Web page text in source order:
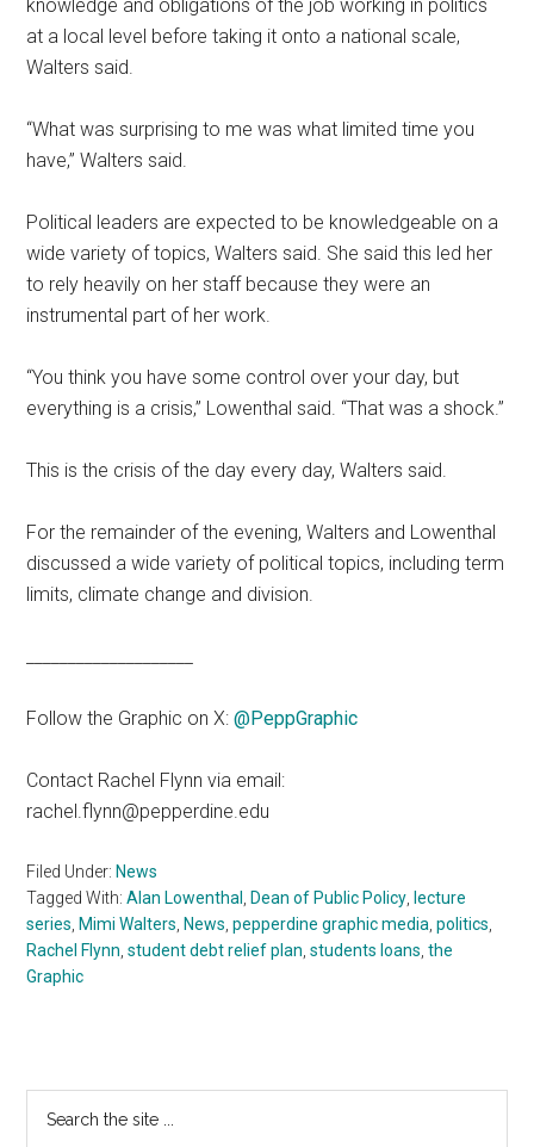
knowledge and obligations of the job working in politics
at a local level before taking it onto a national scale,
Walters said.
“What was surprising to me was what limited time you
have,” Walters said.
Political leaders are expected to be knowledgeable on a
wide variety of topics, Walters said. She said this led her
to rely heavily on her staff because they were an
instrumental part of her work.
“You think you have some control over your day, but
everything is a crisis,” Lowenthal said. “That was a shock.”
This is the crisis of the day every day, Walters said.
For the remainder of the evening, Walters and Lowenthal
discussed a wide variety of political topics, including term
limits, climate change and division.
Follow the Graphic on X:@PeppGraphic
Contact Rachel Flynn via email:
rachel.flynn@pepperdine.edu
Filed Under: News
Tagged With:Alan Lowenthal Dean of Public Policy lecture
series Mimi Walters News ,pepperdine graphic media ,politics
Rachel Flynn ,student debt relief plan ,students loans ,the
Graphic
Primary